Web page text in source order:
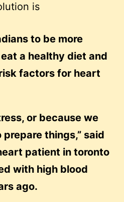
is
to be more
a healthy diet and
factors for heart
or because we
things,” said
patient in toronto
with high blood
ago.